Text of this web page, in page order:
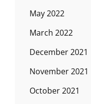
May 2022
March 2022
December 2021
November 2021
October 2021